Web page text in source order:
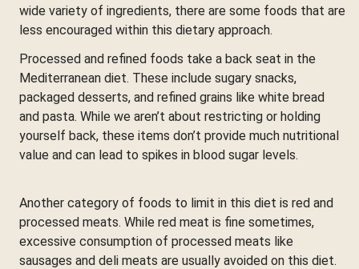
wide variety of ingredients, there are some foods that are
less encouraged within this dietary approach.
Processed and refined foods take a back seat in the
Mediterranean diet. These include sugary snacks,
packaged desserts, and refined grains like white bread
and pasta. While we aren’t about restricting or holding
yourself back, these items don’t provide much nutritional
value and can lead to spikes in blood sugar levels.
Another category of foods to limit in this diet is red and
processed meats. While red meat is fine sometimes,
excessive consumption of processed meats like
sausages and deli meats are usually avoided on this diet.